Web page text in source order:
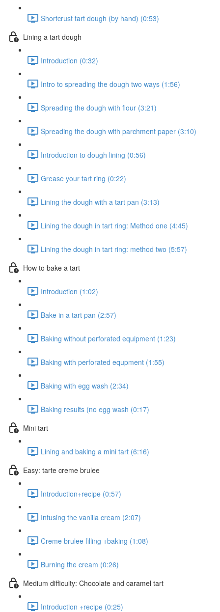
Shortcrust tart dough (by hand) (0:53)
Lining a tart dough
Introduction (0:32)
Intro to spreading the dough two ways (1:56)
Spreading the dough with flour (3:21)
Spreading the dough with parchment paper (3:10)
Introduction to dough lining (0:56)
Grease your tart ring (0:22)
Lining the dough with a tart pan (3:13)
Lining the dough in tart ring: Method one (4:45)
Lining the dough in tart ring: method two (5:57)
How to bake a tart
Introduction (1:02)
Bake in a tart pan (2:57)
Baking without perforated equipment (1:23)
Baking with perforated equpment (1:55)
Baking with egg wash (2:34)
Baking results (no egg wash (0:17)
Mini tart
Lining and baking a mini tart (6:16)
Easy: tarte creme brulee
Introduction+recipe (0:57)
Infusing the vanilla cream (2:07)
Creme brulee filling +baking (1:08)
Burning the cream (0:26)
Medium difficulty: Chocolate and caramel tart
Introduction +recipe (0:25)